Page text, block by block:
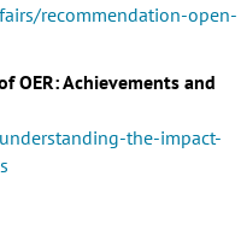
recommendation-open-
OER: Achievements and
the-impact-